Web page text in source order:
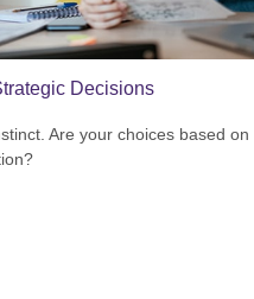
Decisions
Are your choices based on